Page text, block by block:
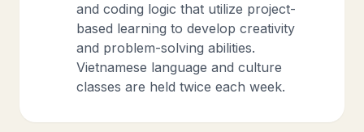
and coding logic that utilize project-
based learning to develop creativity
and problem-solving abilities.
Vietnamese language and culture
classes are held twice each week.